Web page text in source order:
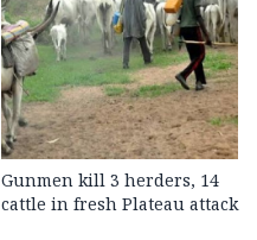
Gunmen kill 3 herders, 14
cattle in fresh Plateau attack